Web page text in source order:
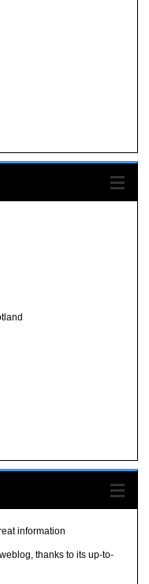
information
thanks to its up-to-